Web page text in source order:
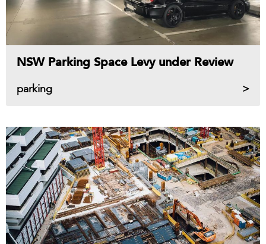
parking
NSW Parking Space Levy under Review